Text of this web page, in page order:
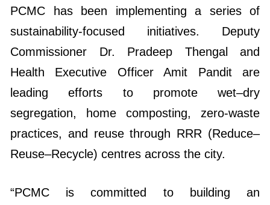
PCMC has been implementing a series of
sustainability-focused initiatives. Deputy
Commissioner Dr. Pradeep Thengal and
Health Executive Officer Amit Pandit are
leading efforts to promote wet–dry
segregation, home composting, zero-waste
practices, and reuse through RRR (Reduce–
Reuse–Recycle) centres across the city.
“PCMC is committed to building an